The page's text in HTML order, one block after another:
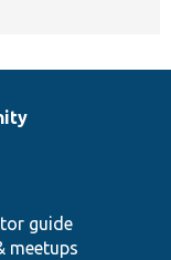
guide
meetups